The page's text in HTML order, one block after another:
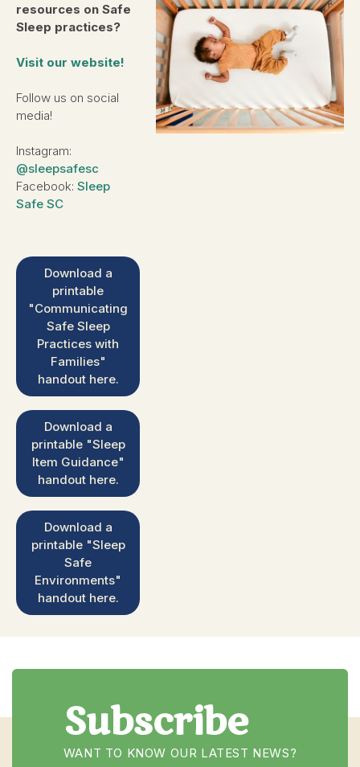
resources on Safe
Sleep practices?
Visit our website!
Follow us on social
media!
Instagram:
@sleepsafesc
Facebook: Sleep
Safe SC
Download a
printable
"Communicating
Safe Sleep
Practices with
Families"
handout here.
Download a
printable "Sleep
Item Guidance"
handout here.
Download a
printable "Sleep
Safe
Environments"
handout here.
Subscribe
WANT TO KNOW OUR LATEST NEWS?